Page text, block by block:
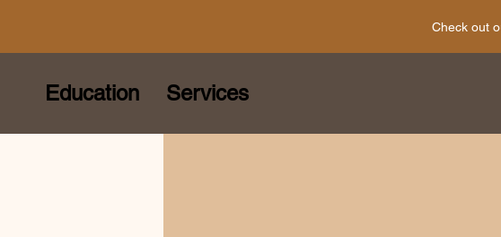
Check out
Education Services